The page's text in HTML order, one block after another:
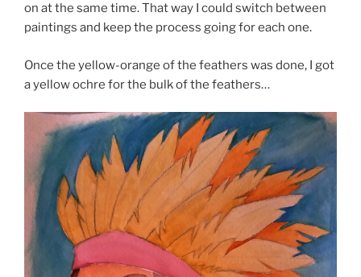
on at the same time. That way I could switch between
paintings and keep the process going for each one.
Once the yellow-orange of the feathers was done, I got
a yellow ochre for the bulk of the feathers…